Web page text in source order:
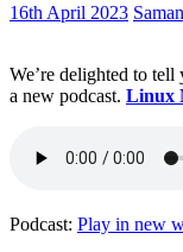
16th April 2023
We’re delighted to tell
a new podcast. Linux
Podcast: Play in new